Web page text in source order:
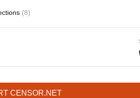
(8)
CENSOR.NET